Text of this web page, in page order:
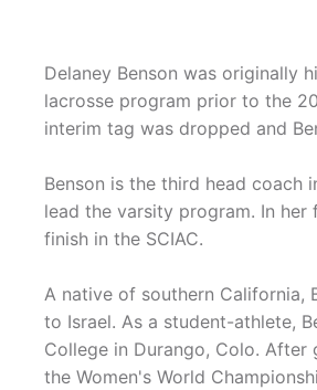
Delaney Benson was originally
lacrosse program prior to the
interim tag was dropped and
Benson is the third head coach
lead the varsity program. In
finish in the SCIAC.
A native of southern California,
to Israel. As a student-athlete,
College in Durango, Colo. After
the Women's World